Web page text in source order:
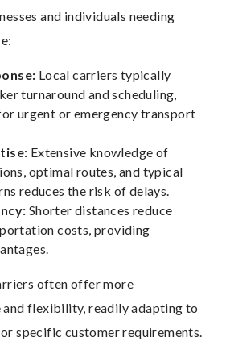
and individuals needing
Local carriers typically
turnaround and scheduling,
urgent or emergency transport
Extensive knowledge of
optimal routes, and typical
reduces the risk of delays.
Shorter distances reduce
costs, providing
often offer more
and flexibility, readily adapting to
specific customer requirements.